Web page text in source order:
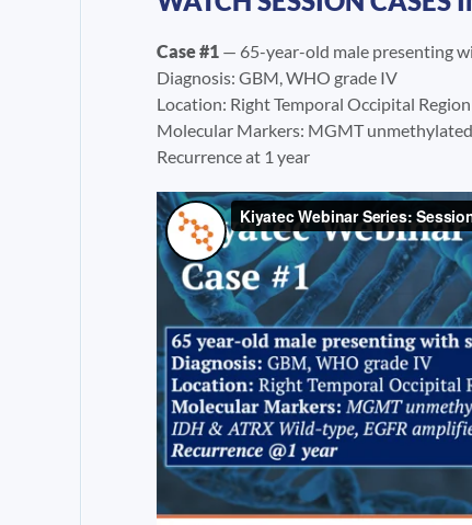
Case #1 — 65-year-old male presenting
Diagnosis: GBM, WHO grade IV
Location: Right Temporal Occipital Region
Molecular Markers: MGMT
Recurrence at 1 year